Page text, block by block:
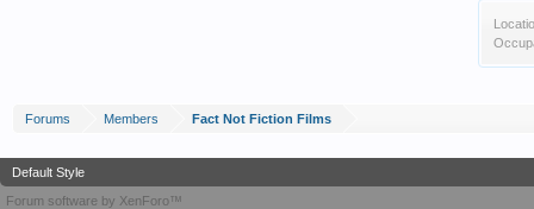
Forums Members Fact Not Fiction Films
Default Style
Forum software by XenForo™